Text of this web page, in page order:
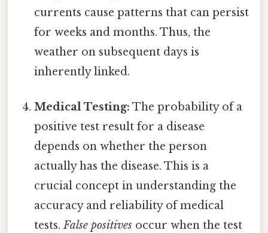
currents cause patterns that can persist
for weeks and months. Thus, the
weather on subsequent days is
inherently linked.
Medical Testing: The probability of a
positive test result for a disease
depends on whether the person
actually has the disease. This is a
crucial concept in understanding the
accuracy and reliability of medical
tests.False positives occur when the test